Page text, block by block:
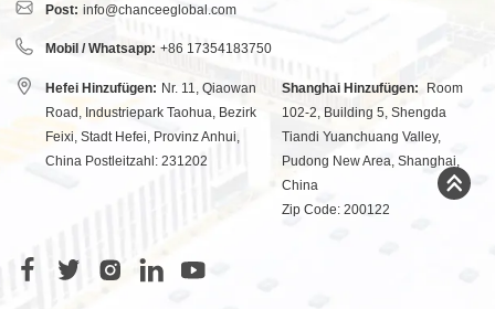
Post: info@chanceeglobal.com
Mobil / Whatsapp: +86 17354183750
Hefei Hinzufügen: Nr. 11, Qiaowan
Road, Industriepark Taohua, Bezirk
Feixi, Stadt Hefei, Provinz Anhui,
China Postleitzahl: 231202
Shanghai Hinzufügen:
Room
102-2, Building 5, Shengda
Tiandi Yuanchuang Valley,
Pudong New Area, Shanghai,
China
Zip Code: 200122